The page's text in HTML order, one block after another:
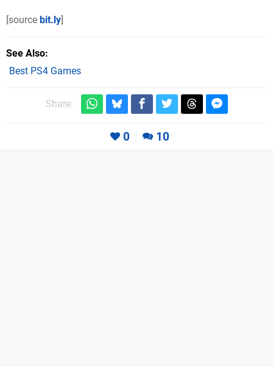
[source bit.ly]
See Also
Best PS4 Games
Share:
0 10